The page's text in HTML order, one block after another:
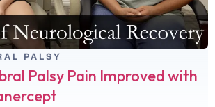
PALSY
Palsy Pain Improved with